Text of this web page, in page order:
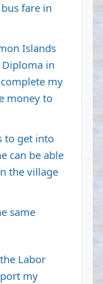
fare in
Islands
in
my
money to
to get into
can be able
the village
same
Labor
my